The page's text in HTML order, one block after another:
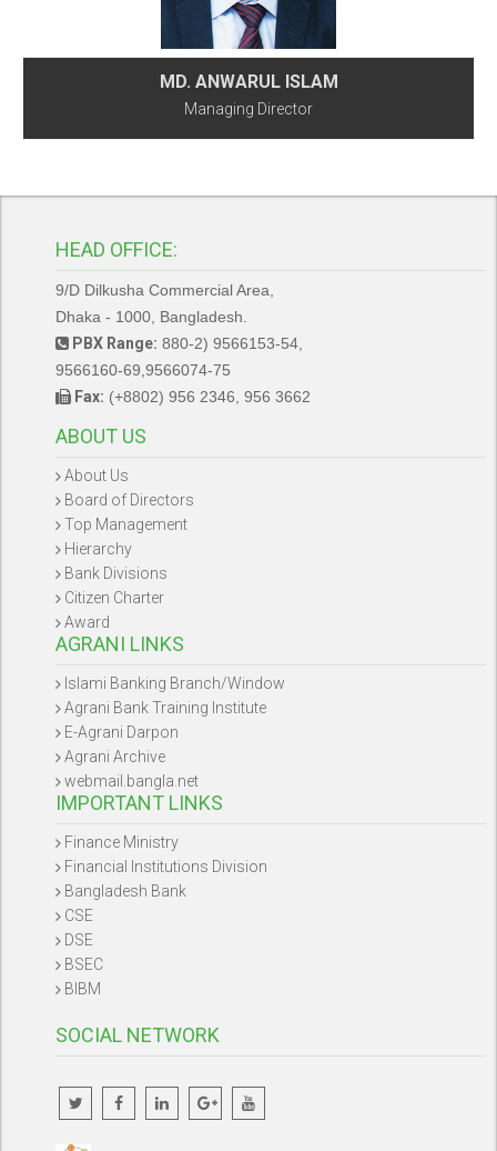
MD. ANWARUL ISLAM
Managing Director
HEAD OFFICE:
9/D Dilkusha Commercial Area,
Dhaka - 1000, Bangladesh.
PBX Range: 880-2) 9566153-54,
9566160-69,9566074-75
Fax: (+8802) 956 2346, 956 3662
ABOUT US
About Us
Board of Directors
Top Management
Hierarchy
Bank Divisions
Citizen Charter
Award
AGRANI LINKS
Islami Banking Branch/Window
Agrani Bank Training Institute
E-Agrani Darpon
Agrani Archive
webmail.bangla.net
IMPORTANT LINKS
Finance Ministry
Financial Institutions Division
Bangladesh Bank
CSE
DSE
BSEC
BIBM
SOCIAL NETWORK